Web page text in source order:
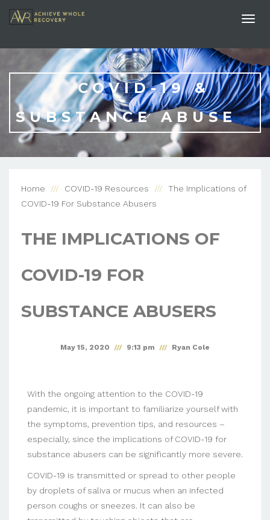
COVID-19 &
SUBSTANCE ABUSE
Home COVID-19 Resources
The Implications of
COVID-19 For Substance Abusers
THE IMPLICATIONS OF
COVID-19 FOR
SUBSTANCE ABUSERS
May 15, 2020 9:13 pm Ryan Cole
With the ongoing attention to the COVID-19
pandemic, it is important to familiarize yourself with
the symptoms, prevention tips, and resources –
especially, since the implications of COVID-19 for
substance abusers can be significantly more severe.
COVID-19 is transmitted or spread to other people
by droplets of saliva or mucus when an infected
person coughs or sneezes. It can also be